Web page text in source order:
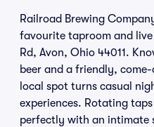
Railroad Brewing
favourite taproom and
Rd, Avon, Ohio 44011.
beer and a friendly,
local spot turns casual
experiences. Rotating
perfectly with an intimate